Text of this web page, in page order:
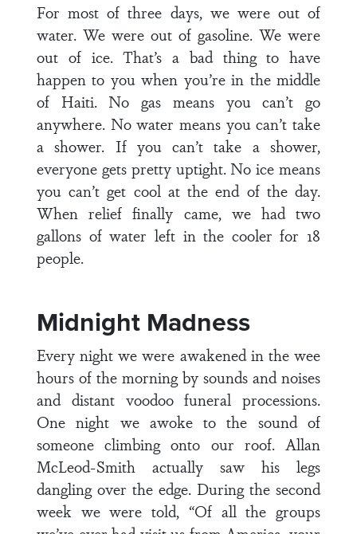
For most of three days, we were out of
water. We were out of gasoline. We were
out of ice. That’s a bad thing to have
happen to you when you’re in the middle
of Haiti. No gas means you can’t go
anywhere. No water means you can’t take
a shower. If you can’t take a shower,
everyone gets pretty uptight. No ice means
you can’t get cool at the end of the day.
When relief finally came, we had two
gallons of water left in the cooler for 18
people.
Midnight Madness
Every night we were awakened in the wee
hours of the morning by sounds and noises
and distant voodoo funeral processions.
One night we awoke to the sound of
someone climbing onto our roof. Allan
McLeod-Smith actually saw his legs
dangling over the edge. During the second
week we were told, “Of all the groups